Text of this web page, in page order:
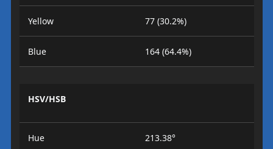
Yellow 77 (30.2%)
Blue 164 (64.4%)
HSV/HSB
Hue 213.38°